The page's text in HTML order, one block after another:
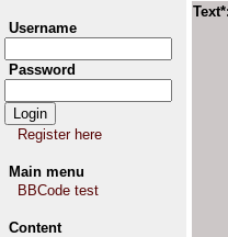
Username
Password
Register here
Main menu
BBCode test
Content
Text*: